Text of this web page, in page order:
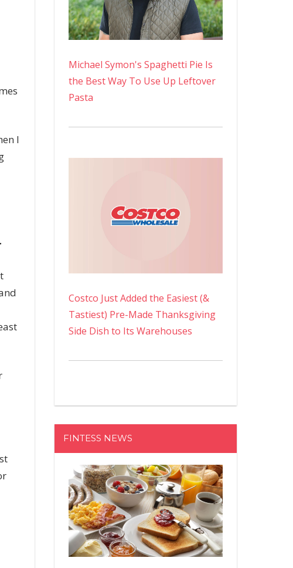
I
Michael Symon's Spaghetti Pie Is
the Best Way To Use Up Leftover
Pasta
Costco Just Added the Easiest (&
Tastiest) Pre-Made Thanksgiving
Side Dish to Its Warehouses
FINTESS NEWS